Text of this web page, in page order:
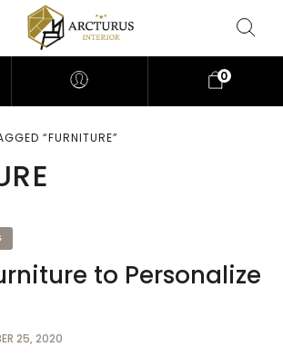
0
“FURNITURE”
to Personalize
25, 2020